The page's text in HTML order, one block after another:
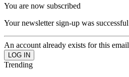
You are now subscribed
Your newsletter sign-up was successful
An account already exists for this
Trending